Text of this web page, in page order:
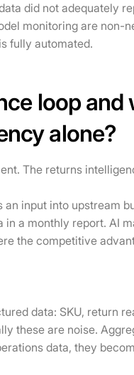
did not adequately
monitoring are non-
fully automated.
loop and
alone?
The returns
input into upstream
a monthly report. AI
the competitive
data: SKU, return
these are noise.
data, they